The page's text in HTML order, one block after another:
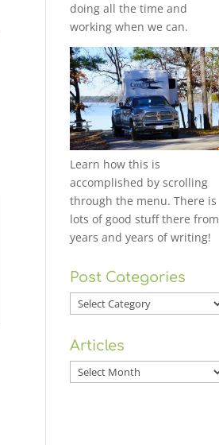
doing all the time and
working when we can.
Learn how this is
accomplished by scrolling
through the menu. There is
lots of good stuff there from
years and years of writing!
Post Categories
Post
Categories
Articles
Articles